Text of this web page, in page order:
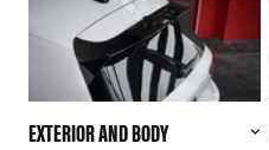
EXTERIOR AND BODY